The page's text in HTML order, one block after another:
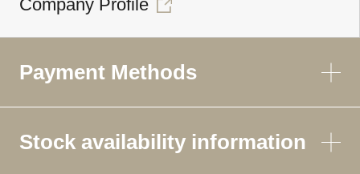
Company Profile
Payment Methods
Stock availability information